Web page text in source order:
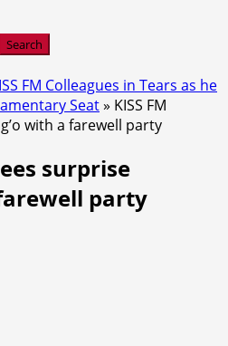
FM Colleagues in Tears as he
Seat» KISS FM
with a farewell party
surprise
party